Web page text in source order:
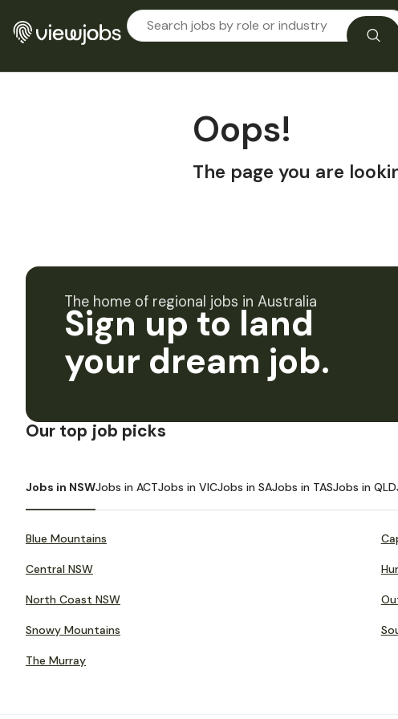
Oops!
The page you are
The home of regional jobs in Australia
Sign up to land
your dream job.
Our top job picks
Jobs in NSWJobs in ACTJobs in VICJobs in SAJobs in TASJobs in QLD
Blue Mountains
Central NSW
North Coast NSW
Snowy Mountains
The Murray